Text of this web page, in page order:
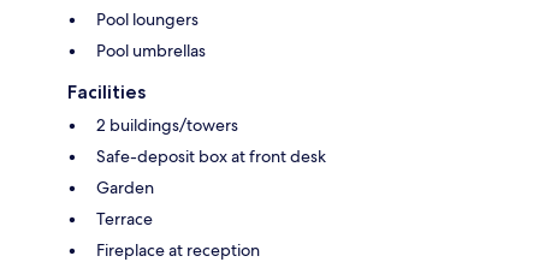
Pool loungers
Pool umbrellas
Facilities
2 buildings/towers
Safe-deposit box at front desk
Garden
Terrace
Fireplace at reception